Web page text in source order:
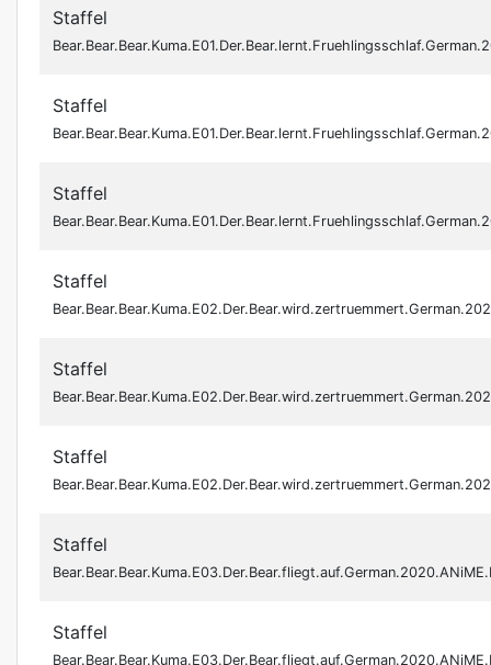
Staffel
Staffel
Staffel
Staffel
Staffel
Staffel
Staffel
Staffel